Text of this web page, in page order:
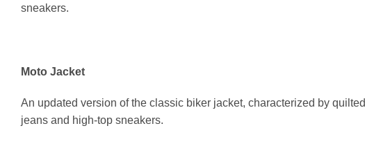
sneakers.
Moto Jacket
An updated version of the classic biker jacket, characterized by
jeans and high-top sneakers.